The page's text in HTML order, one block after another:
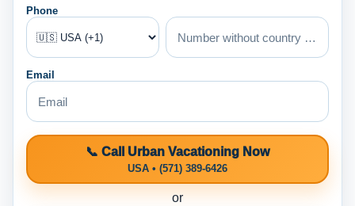
Phone
Email
📞 Call Urban Vacationing Now
USA • (571) 389-6426
or